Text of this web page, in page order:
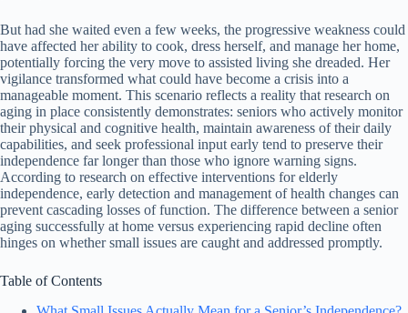
But had she waited even a few weeks, the progressive weakness could
have affected her ability to cook, dress herself, and manage her home,
potentially forcing the very move to assisted living she dreaded. Her
vigilance transformed what could have become a crisis into a
manageable moment. This scenario reflects a reality that research on
aging in place consistently demonstrates: seniors who actively monitor
their physical and cognitive health, maintain awareness of their daily
capabilities, and seek professional input early tend to preserve their
independence far longer than those who ignore warning signs.
According to research on effective interventions for elderly
independence, early detection and management of health changes can
prevent cascading losses of function. The difference between a senior
aging successfully at home versus experiencing rapid decline often
hinges on whether small issues are caught and addressed promptly.
Table of Contents